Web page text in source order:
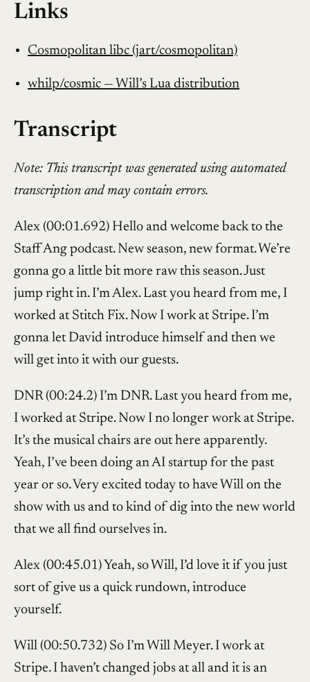
Links
Cosmopolitan libc (jart/cosmopolitan)
whilp/cosmic — Will’s Lua distribution
Transcript
Note: This transcript was generated using automated
transcription and may contain errors.
Alex (00:01.692) Hello and welcome back to the
Staff Ang podcast. New season, new format. We’re
gonna go a little bit more raw this season. Just
jump right in. I’m Alex. Last you heard from me, I
worked at Stitch Fix. Now I work at Stripe. I’m
gonna let David introduce himself and then we
will get into it with our guests.
DNR (00:24.2) I’m DNR. Last you heard from me,
I worked at Stripe. Now I no longer work at Stripe.
It’s the musical chairs are out here apparently.
Yeah, I’ve been doing an AI startup for the past
year or so. Very excited today to have Will on the
show with us and to kind of dig into the new world
that we all find ourselves in.
Alex (00:45.01) Yeah, so Will, I’d love it if you just
sort of give us a quick rundown, introduce
yourself.
Will (00:50.732) So I’m Will Meyer. I work at
Stripe. I haven’t changed jobs at all and it is an